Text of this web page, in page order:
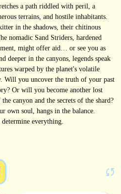
a path riddled with peril, a
terrains, and hostile inhabitants.
in the shadows, their chitinous
nomadic Sand Striders, hardened
might offer aid… or see you as
deeper in the canyons, legends speak
warped by the planet's volatile
Will you uncover the truth of your past
Or will you become another lost
canyon and the secrets of the shard?
own soul, hangs in the balance.
everything.